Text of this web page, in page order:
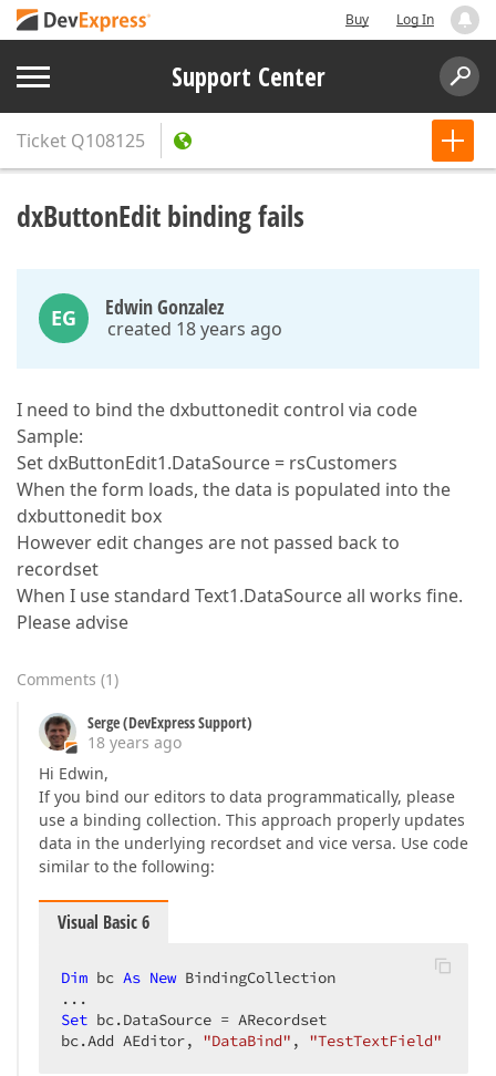
Buy Log In
Support Center
Ticket Q108125
dxButtonEdit binding fails
EG Edwin Gonzalez
created 18 years ago
I need to bind the dxbuttonedit control via code
Sample:
Set dxButtonEdit1.DataSource = rsCustomers
When the form loads, the data is populated into the
dxbuttonedit box
However edit changes are not passed back to
recordset
When I use standard Text1.DataSource all works fine.
Please advise
Comments (1)
Serge (DevExpress Support)
18 years ago
Hi Edwin,
If you bind our editors to data programmatically, please
use a binding collection. This approach properly updates
data in the underlying recordset and vice versa. Use code
similar to the following:
Visual Basic 6
Dim bc As New BindingCollection
Set bc.DataSource = ARecordset
bc.Add AEditor, "DataBind" , "TestTextField"